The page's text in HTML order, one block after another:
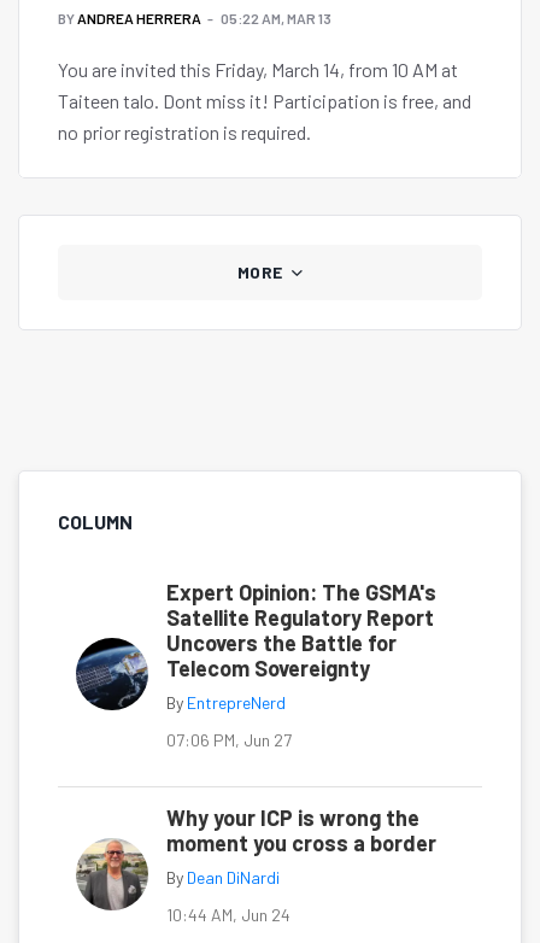
BYANDREA HERRERA 05:22 AM, MAR 13
You are invited this Friday, March 14, from 10 AM at
Taiteen talo. Dont miss it! Participation is free, and
no prior registration is required.
MORE
COLUMN
Expert Opinion: The GSMA's
Satellite Regulatory Report
Uncovers the Battle for
Telecom Sovereignty
By EntrepreNerd
07:06 PM, Jun 27
Why your ICP is wrong the
moment you cross a border
By Dean DiNardi
10:44 AM, Jun 24